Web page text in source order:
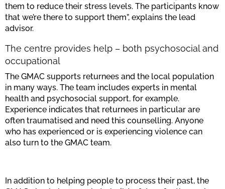
them to reduce their stress levels. The participants know
that we’re there to support them”, explains the lead
advisor.
The centre provides help – both psychosocial and
occupational
The GMAC supports returnees and the local population
in many ways. The team includes experts in mental
health and psychosocial support, for example.
Experience indicates that returnees in particular are
often traumatised and need this counselling. Anyone
who has experienced or is experiencing violence can
also turn to the GMAC team.
In addition to helping people to process their past, the